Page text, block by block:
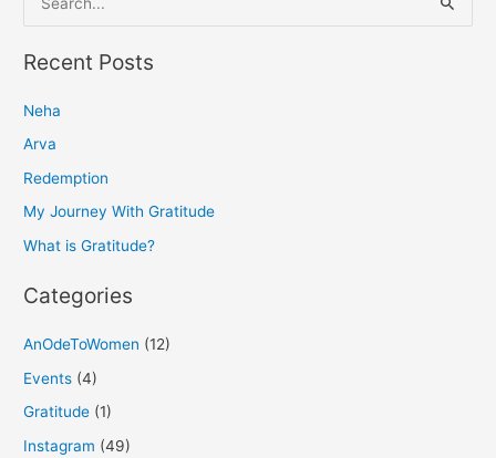
e
a
c
h
f
o
Recent Posts
Neha
Arva
Redemption
My Journey With Gratitude
What is Gratitude?
Categories
AnOdeToWomen (12)
Events (4)
Gratitude (1)
Instagram (49)